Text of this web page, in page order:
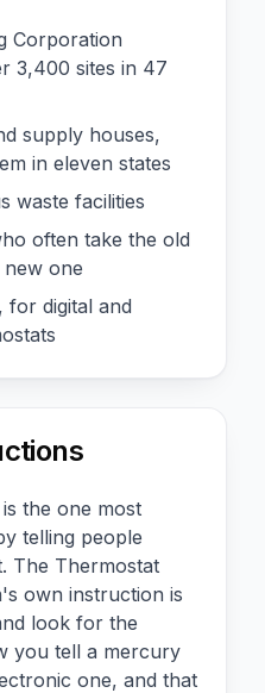
Corporation
3,400 sites in 47
supply houses,
in eleven states
waste facilities
often take the old
one
for digital and
the one most
telling people
The Thermostat
own instruction is
look for the
you tell a mercury
one, and that